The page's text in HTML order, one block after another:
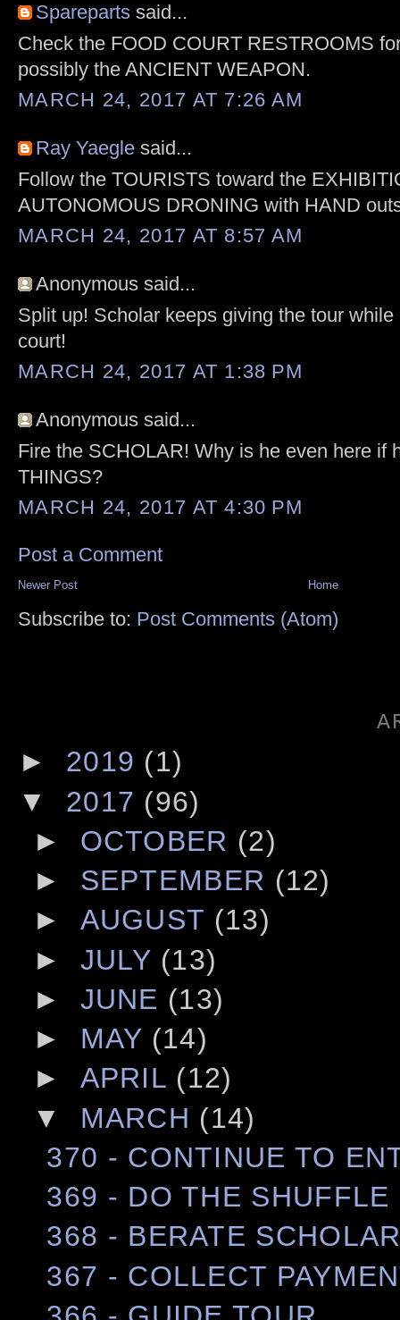
Spareparts said...
Check the FOOD COURT RESTROOMS
possibly the ANCIENT WEAPON.
MARCH 24, 2017 AT 7:26 AM
Ray Yaegle said...
Follow the TOURISTS toward the
AUTONOMOUS DRONING with HAND
MARCH 24, 2017 AT 8:57 AM
Anonymous said...
Split up! Scholar keeps giving the tour
court!
MARCH 24, 2017 AT 1:38 PM
Anonymous said...
Fire the SCHOLAR! Why is he even here if
THINGS?
MARCH 24, 2017 AT 4:30 PM
Post a Comment
Newer Post Home
Subscribe to: Post Comments (Atom)
► 2019 (1)
▼ 2017 (96)
► OCTOBER (2)
► SEPTEMBER (12)
► AUGUST (13)
► JULY (13)
► JUNE (13)
► MAY (14)
► APRIL (12)
▼ MARCH (14)
370 - CONTINUE TO
369 - DO THE SHUFFLE
368 - BERATE
367 - COLLECT